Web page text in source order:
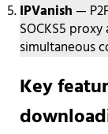
IPVanish —
SOCKS5
simultaneous
Key